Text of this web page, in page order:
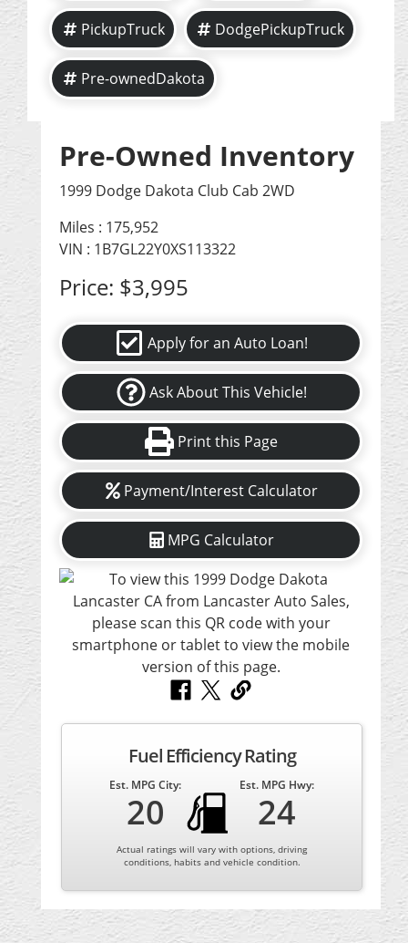
PickupTruck DodgePickupTruck
Pre-ownedDakota
Pre-Owned Inventory
1999 Dodge Dakota Club Cab 2WD
Miles : 175,952
VIN : 1B7GL22Y0XS113322
Price: $3,995
Apply for an Auto Loan!
Ask About This Vehicle!
Print this Page
Payment/Interest Calculator
MPG Calculator
Fuel Efficiency Rating
Est. MPG City:
20
Est. MPG Hwy:
24
Actual ratings will vary with options, driving
conditions, habits and vehicle condition.